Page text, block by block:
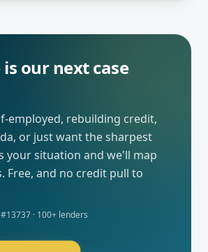
our next case
employed, rebuilding credit,
or just want the sharpest
your situation and we'll map
Free, and no credit pull to
· 100+ lenders